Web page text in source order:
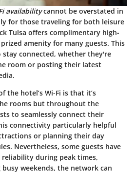
availabilitycannot be overstated in
for those traveling for both leisure
Tulsa offers complimentary high-
amenity for many guests. This
connected, whether they're
room or posting their latest
the hotel’s Wi-Fi is that it’s
rooms but throughout the
to seamlessly connect their
connectivity particularly helpful
or planning their day
Nevertheless, some guests have
during peak times,
weekends, the network can